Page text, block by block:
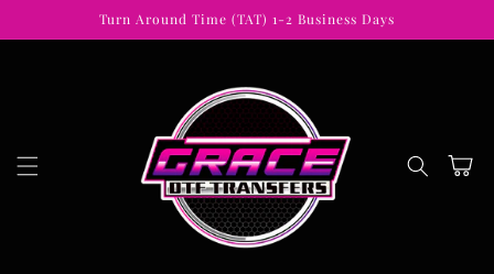
Turn Around Time (TAT) 1-2 Business Days
Cart